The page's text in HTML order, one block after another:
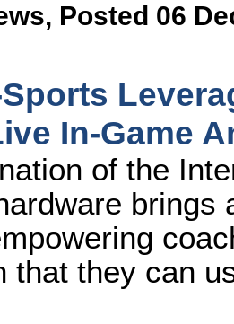
, Posted 06
In-Game
of the
brings
that they can